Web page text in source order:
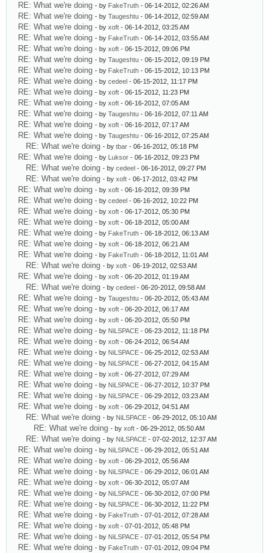
RE: What we're doing - by FakeTruth - 06-14-2012, 02:26 AM
RE: What we're doing - by Taugeshtu - 06-14-2012, 02:59 AM
RE: What we're doing - by xoft - 06-14-2012, 03:25 AM
RE: What we're doing - by FakeTruth - 06-14-2012, 03:55 AM
RE: What we're doing - by xoft - 06-15-2012, 09:06 PM
RE: What we're doing - by Taugeshtu - 06-15-2012, 09:19 PM
RE: What we're doing - by FakeTruth - 06-15-2012, 10:13 PM
RE: What we're doing - by cedeel - 06-15-2012, 11:17 PM
RE: What we're doing - by xoft - 06-15-2012, 11:23 PM
RE: What we're doing - by xoft - 06-16-2012, 07:05 AM
RE: What we're doing - by Taugeshtu - 06-16-2012, 07:11 AM
RE: What we're doing - by xoft - 06-16-2012, 07:17 AM
RE: What we're doing - by Taugeshtu - 06-16-2012, 07:25 AM
RE: What we're doing - by tbar - 06-16-2012, 05:18 PM
RE: What we're doing - by Luksor - 06-16-2012, 09:23 PM
RE: What we're doing - by cedeel - 06-16-2012, 09:27 PM
RE: What we're doing - by xoft - 06-17-2012, 03:42 PM
RE: What we're doing - by xoft - 06-16-2012, 09:39 PM
RE: What we're doing - by cedeel - 06-16-2012, 10:22 PM
RE: What we're doing - by xoft - 06-17-2012, 05:30 PM
RE: What we're doing - by xoft - 06-18-2012, 05:00 AM
RE: What we're doing - by FakeTruth - 06-18-2012, 06:13 AM
RE: What we're doing - by xoft - 06-18-2012, 06:21 AM
RE: What we're doing - by FakeTruth - 06-18-2012, 11:01 AM
RE: What we're doing - by xoft - 06-19-2012, 02:53 AM
RE: What we're doing - by xoft - 06-20-2012, 01:19 AM
RE: What we're doing - by cedeel - 06-20-2012, 09:58 AM
RE: What we're doing - by Taugeshtu - 06-20-2012, 05:43 AM
RE: What we're doing - by xoft - 06-20-2012, 06:17 AM
RE: What we're doing - by xoft - 06-20-2012, 05:50 PM
RE: What we're doing - by NiLSPACE - 06-23-2012, 11:18 PM
RE: What we're doing - by xoft - 06-24-2012, 06:54 AM
RE: What we're doing - by NiLSPACE - 06-25-2012, 02:53 AM
RE: What we're doing - by NiLSPACE - 06-27-2012, 04:15 AM
RE: What we're doing - by xoft - 06-27-2012, 07:29 AM
RE: What we're doing - by NiLSPACE - 06-27-2012, 10:37 PM
RE: What we're doing - by NiLSPACE - 06-29-2012, 03:23 AM
RE: What we're doing - by xoft - 06-29-2012, 04:51 AM
RE: What we're doing - by NiLSPACE - 06-29-2012, 05:10 AM
RE: What we're doing - by xoft - 06-29-2012, 05:50 AM
RE: What we're doing - by NiLSPACE - 07-02-2012, 12:37 AM
RE: What we're doing - by NiLSPACE - 06-29-2012, 05:51 AM
RE: What we're doing - by xoft - 06-29-2012, 05:56 AM
RE: What we're doing - by NiLSPACE - 06-29-2012, 06:01 AM
RE: What we're doing - by xoft - 06-30-2012, 05:07 AM
RE: What we're doing - by NiLSPACE - 06-30-2012, 07:00 PM
RE: What we're doing - by NiLSPACE - 06-30-2012, 11:22 PM
RE: What we're doing - by FakeTruth - 07-01-2012, 07:28 AM
RE: What we're doing - by xoft - 07-01-2012, 05:48 PM
RE: What we're doing - by NiLSPACE - 07-01-2012, 05:54 PM
RE: What we're doing - by FakeTruth - 07-01-2012, 09:04 PM